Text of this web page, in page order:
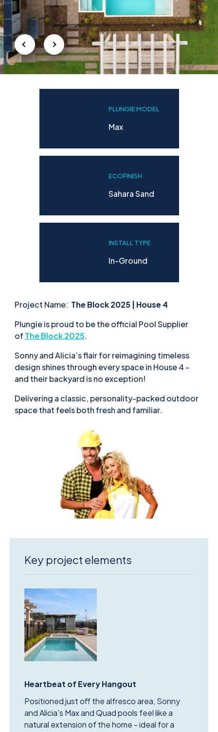
PLUNGIE MODEL
Max
ECOFINISH
Sahara Sand
INSTALL TYPE
In-Ground
Project Name: The Block 2025 | House 4
Plungie is proud to be the official Pool Supplier
of The Block2025.
Sonny and Alicia’s flair for reimagining timeless
design shines through every space in House 4 -
and their backyard is no exception!
Delivering a classic, personality-packed outdoor
space that feels both fresh and familiar.
Key project elements
Heartbeat of Every Hangout
Positioned just off the alfresco area, Sonny
and Alicia’s Max and Quad pools feel like a
natural extension of the home - ideal for a